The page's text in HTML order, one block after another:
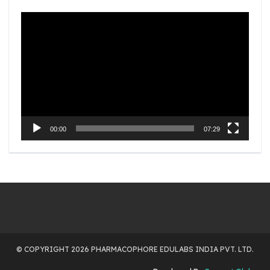
00:00 07:29
© COPYRIGHT 2026 PHARMACOPHORE EDULABS INDIA PVT. LTD.